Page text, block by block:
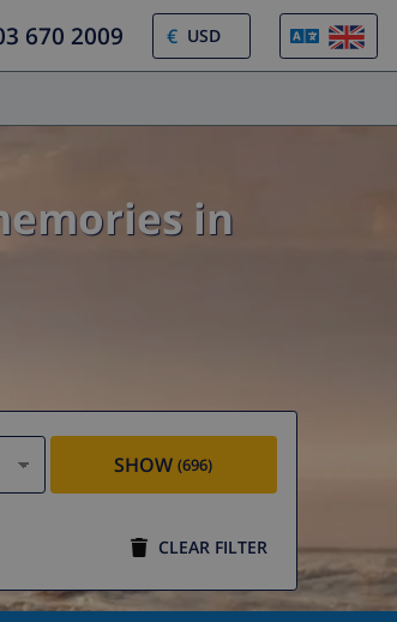
670 2009 €
in
SHOW (696)
CLEAR FILTER